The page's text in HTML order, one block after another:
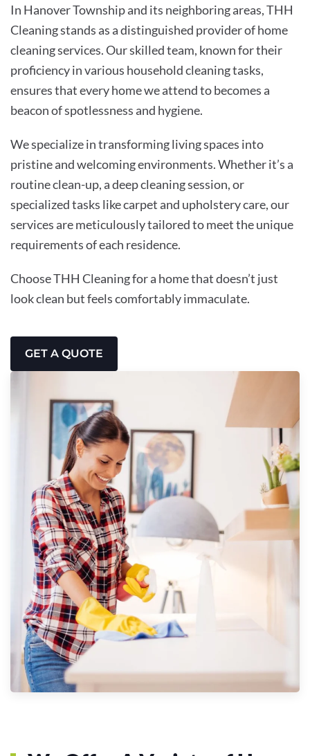
In Hanover Township and its neighboring areas, THH
Cleaning stands as a distinguished provider of home
cleaning services. Our skilled team, known for their
proficiency in various household cleaning tasks,
ensures that every home we attend to becomes a
beacon of spotlessness and hygiene.
We specialize in transforming living spaces into
pristine and welcoming environments. Whether it’s a
routine clean-up, a deep cleaning session, or
specialized tasks like carpet and upholstery care, our
services are meticulously tailored to meet the unique
requirements of each residence.
Choose THH Cleaning for a home that doesn’t just
look clean but feels comfortably immaculate.
GET A QUOTE